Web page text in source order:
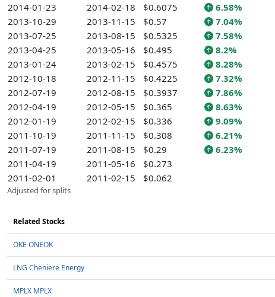
2014-01-23
2014-02-18 $0.6075
6.58%
2013-10-29
2013-11-15 $0.57
7.04%
2013-07-25
2013-08-15 $0.5325
7.58%
2013-04-25
2013-05-16 $0.495
8.2%
2013-01-24
2013-02-15 $0.4575
8.28%
2012-10-18
2012-11-15 $0.4225
7.32%
2012-07-19
2012-08-15 $0.3937
7.86%
2012-04-19
2012-05-15 $0.365
8.63%
2012-01-19
2012-02-15 $0.336
9.09%
2011-10-19
2011-11-15 $0.308
6.21%
2011-07-19
2011-08-15 $0.29
6.23%
2011-04-19
2011-05-16
$0.273
2011-02-01
2011-02-15 $0.062
Adjusted for splits
Related Stocks
OKE ONEOK
LNG Cheniere Energy
MPLX MPLX